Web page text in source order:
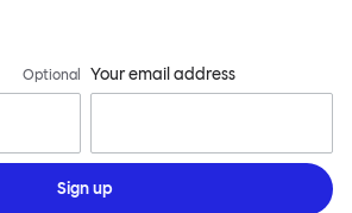
Optional Your email address
Sign up